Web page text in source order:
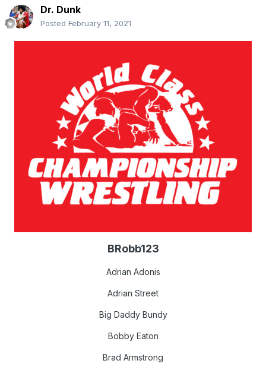
Dr. Dunk
Posted February 11, 2021
BRobb123
Adrian Adonis
Adrian Street
Big Daddy Bundy
Bobby Eaton
Brad Armstrong